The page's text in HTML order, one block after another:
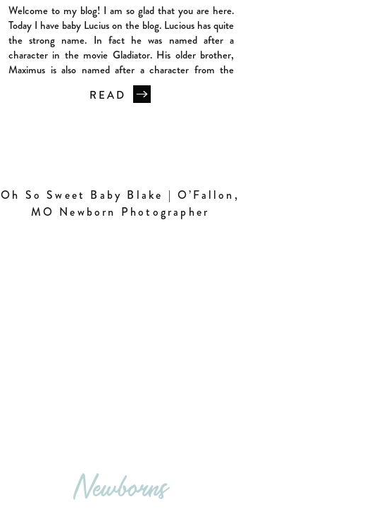
Welcome to my blog! I am so glad that you are here.
Today I have baby Lucius on the blog. Lucious has quite
the strong name. In fact he was named after a
character in the movie Gladiator. His older brother,
Maximus is also named after a character from the
READ
Oh So Sweet Baby Blake | O’Fallon,
MO Newborn Photographer
Newborns